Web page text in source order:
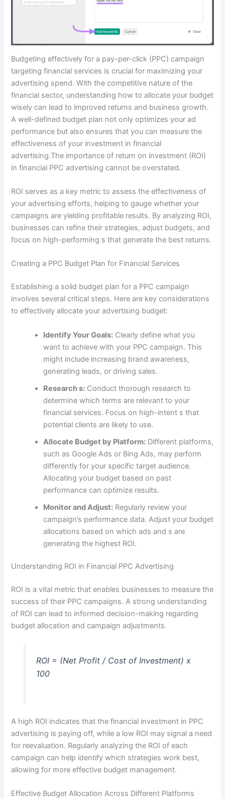
Budgeting effectively for a pay-per-click (PPC) campaign
targeting financial services is crucial for maximizing your
advertising spend. With the competitive nature of the
financial sector, understanding how to allocate your budget
wisely can lead to improved returns and business growth.
A well-defined budget plan not only optimizes your ad
performance but also ensures that you can measure the
effectiveness of your investment in financial
advertising.The importance of return on investment (ROI)
in financial PPC advertising cannot be overstated.
ROI serves as a key metric to assess the effectiveness of
your advertising efforts, helping to gauge whether your
campaigns are yielding profitable results. By analyzing ROI,
businesses can refine their strategies, adjust budgets, and
focus on high-performing s that generate the best returns.
Creating a PPC Budget Plan for Financial Services
Establishing a solid budget plan for a PPC campaign
involves several critical steps. Here are key considerations
to effectively allocate your advertising budget:
Identify Your Goals: Clearly define what you
want to achieve with your PPC campaign. This
might include increasing brand awareness,
generating leads, or driving sales.
Research s: Conduct thorough research to
determine which terms are relevant to your
financial services. Focus on high-intent s that
potential clients are likely to use.
Allocate Budget by Platform: Different platforms,
such as Google Ads or Bing Ads, may perform
differently for your specific target audience.
Allocating your budget based on past
performance can optimize results.
Monitor and Adjust: Regularly review your
campaign’s performance data. Adjust your budget
allocations based on which ads and s are
generating the highest ROI.
Understanding ROI in Financial PPC Advertising
ROI is a vital metric that enables businesses to measure the
success of their PPC campaigns. A strong understanding
of ROI can lead to informed decision-making regarding
budget allocation and campaign adjustments.
ROI = (Net Profit / Cost of Investment) x
100
A high ROI indicates that the financial investment in PPC
advertising is paying off, while a low ROI may signal a need
for reevaluation. Regularly analyzing the ROI of each
campaign can help identify which strategies work best,
allowing for more effective budget management.
Effective Budget Allocation Across Different Platforms